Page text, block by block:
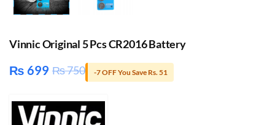
Vinnic Original 5 Pcs CR2016 Battery
₨ 699 ₨750 -7 OFF You Save Rs. 51